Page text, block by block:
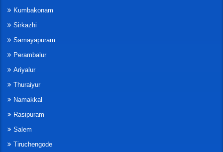
Kumbakonam
Sirkazhi
Samayapuram
Perambalur
Ariyalur
Thuraiyur
Namakkal
Rasipuram
Salem
Tiruchengode